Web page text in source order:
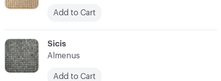
C-000052
Sicis
Almenus
Add to Cart
Add to Cart